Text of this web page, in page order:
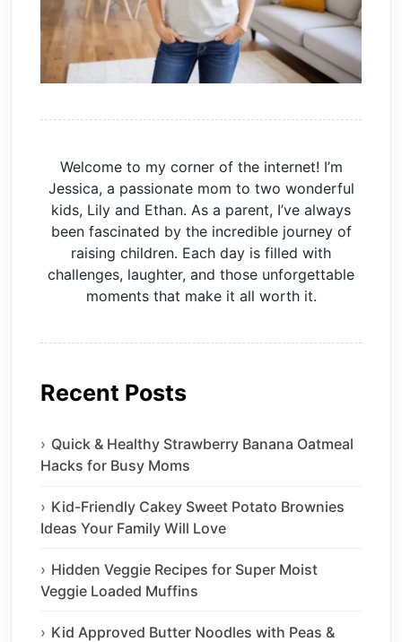
Welcome to my corner of the internet! I’m
Jessica, a passionate mom to two wonderful
kids, Lily and Ethan. As a parent, I’ve always
been fascinated by the incredible journey of
raising children. Each day is filled with
challenges, laughter, and those unforgettable
moments that make it all worth it.
Recent Posts
Quick & Healthy Strawberry Banana Oatmeal
Hacks for Busy Moms
Kid-Friendly Cakey Sweet Potato Brownies
Ideas Your Family Will Love
Hidden Veggie Recipes for Super Moist
Veggie Loaded Muffins
Kid Approved Butter Noodles with Peas &